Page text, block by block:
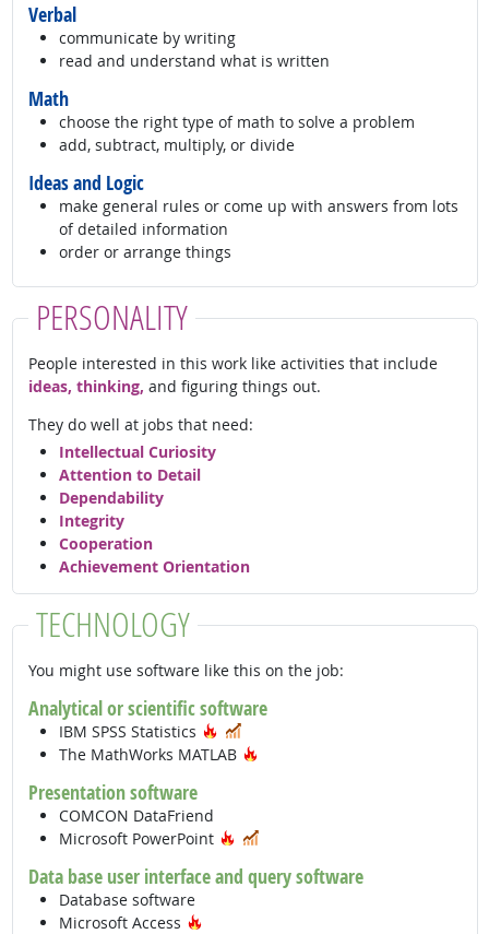
Verbal
communicate by writing
read and understand what is written
Math
choose the right type of math to solve a problem
add, subtract, multiply, or divide
Ideas and Logic
make general rules or come up with answers from lots
of detailed information
order or arrange things
PERSONALITY
People interested in this work like activities that include
ideas, thinking, and figuring things out.
They do well at jobs that need:
Intellectual Curiosity
Attention to Detail
Dependability
Integrity
Cooperation
Achievement Orientation
TECHNOLOGY
You might use software like this on the job:
Analytical or scientific software
IBM SPSS Statistics Hot Technology
The MathWorks MATLAB
Presentation software
COMCON DataFriend
Microsoft PowerPoint
Hot Technology
Data base user interface and query software
Database software
Microsoft Access